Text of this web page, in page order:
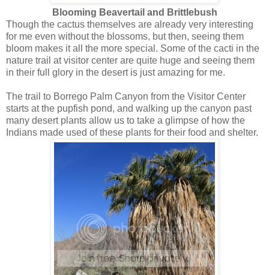
Blooming Beavertail and Brittlebush
Though the cactus themselves are already very interesting
for me even without the blossoms, but then, seeing them
bloom makes it all the more special. Some of the cacti in the
nature trail at visitor center are quite huge and seeing them
in their full glory in the desert is just amazing for me.
The trail to Borrego Palm Canyon from the Visitor Center
starts at the pupfish pond, and walking up the canyon past
many desert plants allow us to take a glimpse of how the
Indians made used of these plants for their food and shelter.